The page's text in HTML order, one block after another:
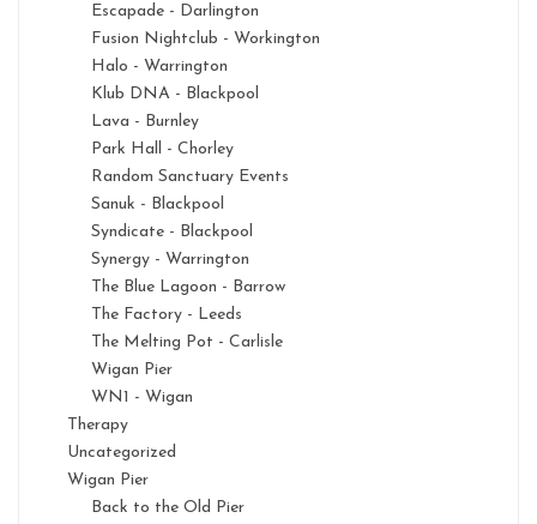
Escapade - Darlington
Fusion Nightclub - Workington
Halo - Warrington
Klub DNA - Blackpool
Lava - Burnley
Park Hall - Chorley
Random Sanctuary Events
Sanuk - Blackpool
Syndicate - Blackpool
Synergy - Warrington
The Blue Lagoon - Barrow
The Factory - Leeds
The Melting Pot - Carlisle
Wigan Pier
WN1 - Wigan
Therapy
Uncategorized
Wigan Pier
Back to the Old Pier